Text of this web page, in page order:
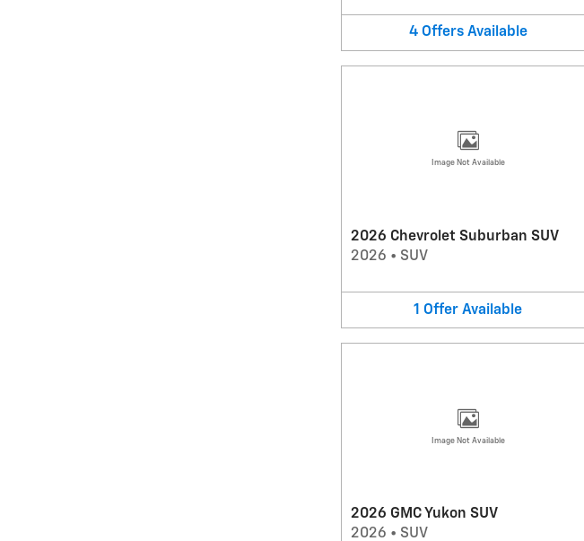
4 Offers Available
Image Not Available
2026 Chevrolet Suburban SUV
2026 • SUV
1 Offer Available
Image Not Available
2026 GMC Yukon SUV
2026 • SUV